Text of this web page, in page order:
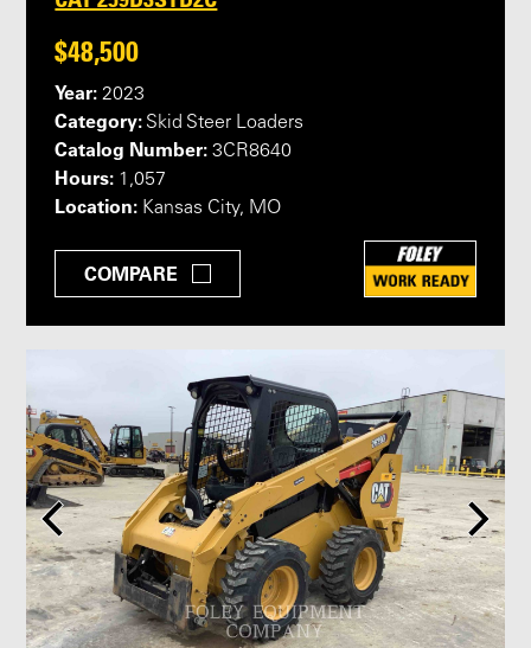
$48,500
Year: 2023
Category: Skid Steer Loaders
Catalog Number: 3CR8640
Hours: 1,057
Location: Kansas City, MO
COMPARE